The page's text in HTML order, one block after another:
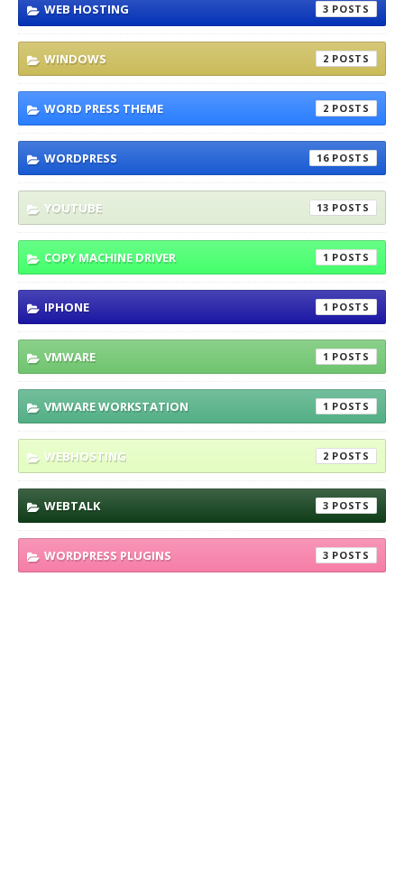
WEB HOSTING 3
WINDOWS 2
WORD PRESS THEME 2
WORDPRESS 16
YOUTUBE 13
COPY MACHINE DRIVER 1
IPHONE 1
VMWARE 1
VMWARE WORKSTATION 1
WEBHOSTING 2
WEBTALK 3
WORDPRESS PLUGINS 3